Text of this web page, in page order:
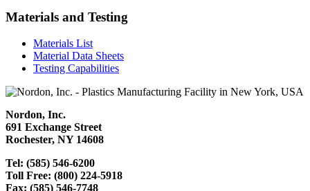
Materials and Testing
Materials List
Material Data Sheets
Testing Capabilities
Nordon, Inc.
691 Exchange Street
Rochester, NY 14608
Tel: (585) 546-6200
Toll Free: (800) 224-5918
Fax: (585) 546-7748